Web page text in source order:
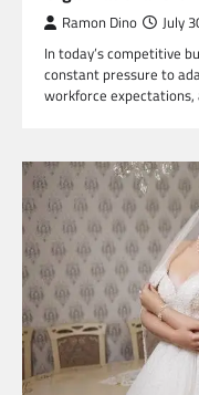
Ramon Dino July
In today’s competitive
constant pressure to
workforce